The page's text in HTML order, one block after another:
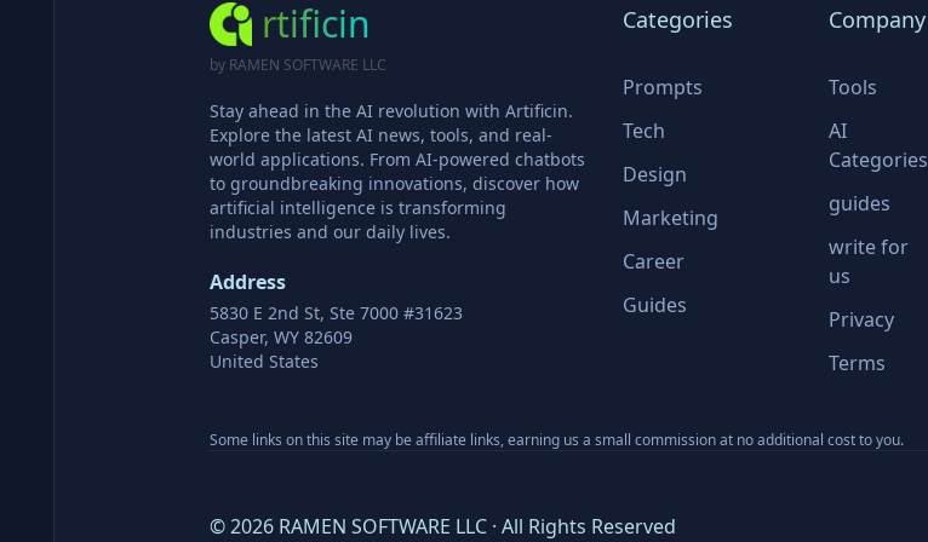
rtificin
by RAMEN SOFTWARE LLC
Stay ahead in the AI revolution with Artificin.
Explore the latest AI news, tools, and real-
world applications. From AI-powered chatbots
to groundbreaking innovations, discover how
artificial intelligence is transforming
industries and our daily lives.
Address
5830 E 2nd St, Ste 7000 #31623
Casper, WY 82609
United States
Categories
Prompts
Tech
Design
Marketing
Career
Guides
Company
Tools
AI
Categories
guides
write for
us
Privacy
Terms
Some links on this site may be affiliate links, earning us a small commission at no additional cost to you.
©2026 RAMEN SOFTWARE LLC · All Rights Reserved